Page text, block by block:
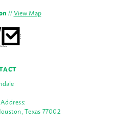
//View Map
Texas 77002